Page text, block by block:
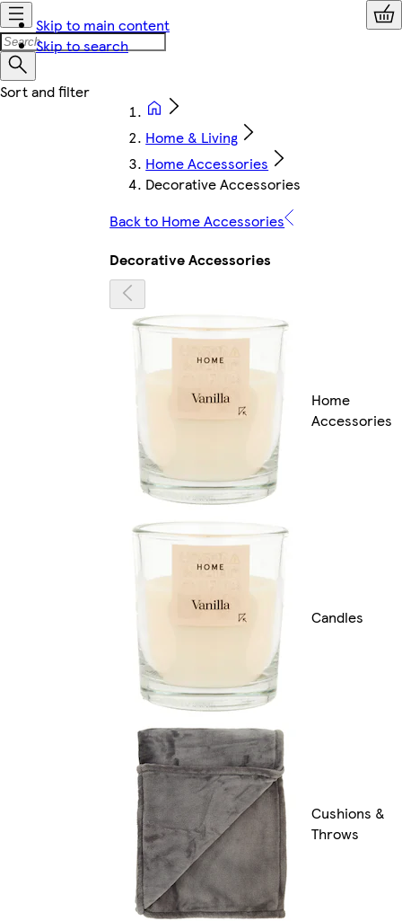
Skip to main content
Skip to search
Home & Living
Home Accessories
Decorative Accessories
Back to Home Accessories
Decorative Accessories
Home
Accessories
Candles
Cushions &
Throws